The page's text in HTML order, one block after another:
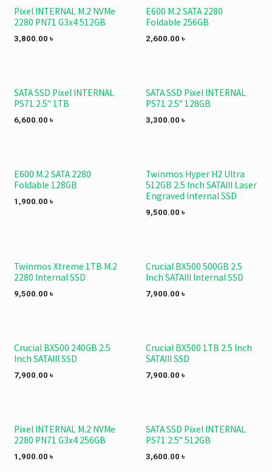
Pixel INTERNAL M.2 NVMe
2280 PN71 G3x4 512GB
3,800.00 ৳
E600 M.2 SATA 2280
Foldable 256GB
2,600.00 ৳
SATA SSD Pixel INTERNAL
PS71 2.5" 1TB
6,600.00 ৳
SATA SSD Pixel INTERNAL
PS71 2.5" 128GB
3,300.00 ৳
E600 M.2 SATA 2280
Foldable 128GB
1,900.00 ৳
Twinmos Hyper H2 Ultra
512GB 2.5 Inch SATAIII Laser
Engraved Internal SSD
9,500.00 ৳
Twinmos Xtreme 1TB M.2
2280 Internal SSD
9,500.00 ৳
Crucial BX500 500GB 2.5
Inch SATAIII Internal SSD
7,900.00 ৳
Crucial BX500 240GB 2.5
Inch SATAIII SSD
7,900.00 ৳
Crucial BX500 1TB 2.5 Inch
SATAIII SSD
7,900.00 ৳
Pixel INTERNAL M.2 NVMe
2280 PN71 G3x4 256GB
1,900.00 ৳
SATA SSD Pixel INTERNAL
PS71 2.5" 512GB
3,600.00 ৳